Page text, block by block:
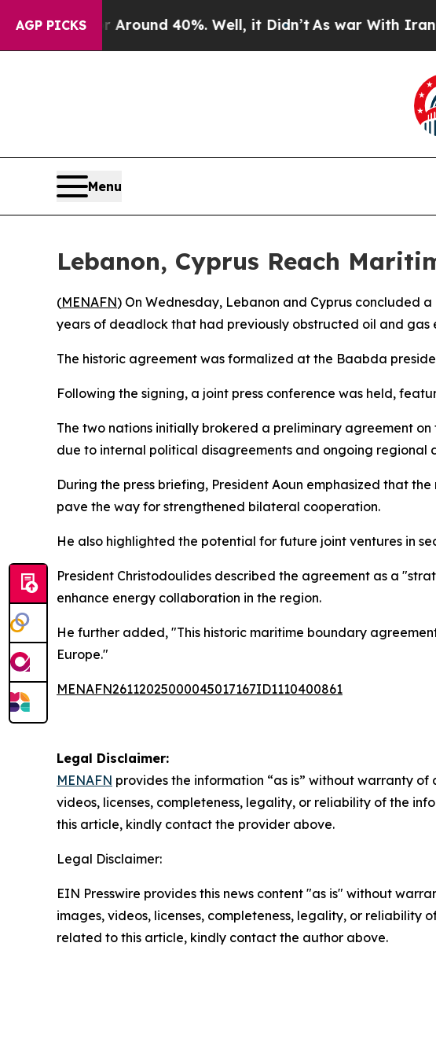
AGP PICKS
a Floor Around 40%. Well, it Didn’tAs war With Iran
Menu
Lebanon, Cyprus Reach
(MENAFN) On Wednesday, Lebanon and Cyprus
years of deadlock that had previously obstructed oil and
The historic agreement was formalized at the Baabda
Following the signing, a joint press conference was held,
The two nations initially brokered a preliminary agreement
due to internal political disagreements and ongoing regional
During the press briefing, President Aoun emphasized that
pave the way for strengthened bilateral cooperation.
He also highlighted the potential for future joint ventures in
President Christodoulides described the agreement as a
enhance energy collaboration in the region.
He further added, "This historic maritime boundary
Europe."
MENAFN26112025000045017167ID1110400861
Legal Disclaimer:
MENAFN provides the information “as is” without warranty
videos, licenses, completeness, legality, or reliability of the
this article, kindly contact the provider above.
Legal Disclaimer:
EIN Presswire provides this news content "as is" without
images, videos, licenses, completeness, legality, or reliability
related to this article, kindly contact the author above.